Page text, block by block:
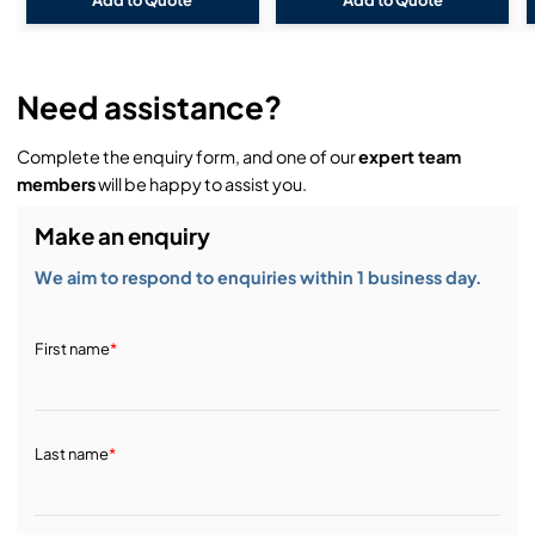
Need assistance?
Complete the enquiry form, and one of ourexpert team
memberswill be happy to assist you.
Make an enquiry
We aim to respond to enquiries within 1 business day.
First name*
Last name*